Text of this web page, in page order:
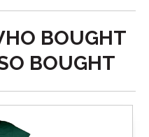
BOUGHT
BOUGHT